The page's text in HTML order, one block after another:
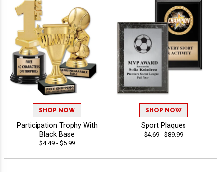
SHOP NOW
Participation Trophy With
Black Base
$4.49 - $5.99
SHOP NOW
Sport Plaques
$4.69 - $89.99